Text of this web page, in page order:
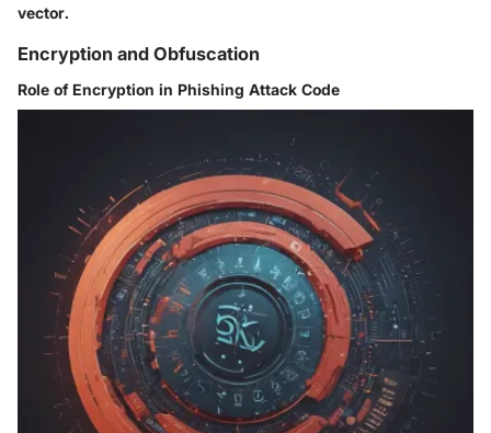
vector.
Encryption and Obfuscation
Role of Encryption in Phishing Attack Code